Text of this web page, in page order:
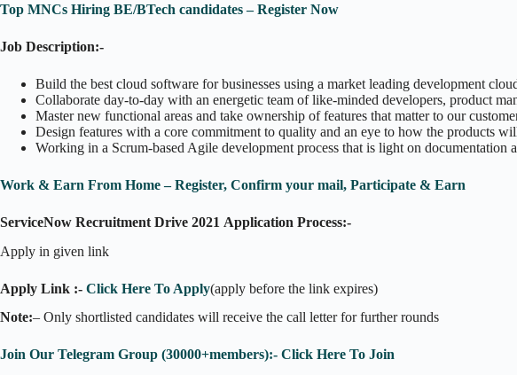
Top MNCs Hiring BE/BTech candidates – Register Now
Job Description:-
Build the best cloud software for businesses using a market leading development
Collaborate day-to-day with an energetic team of like-minded developers, product
Master new functional areas and take ownership of features that matter to our
Design features with a core commitment to quality and an eye to how the products
Working in a Scrum-based Agile development process that is light on documentation
Work & Earn From Home – Register, Confirm your mail, Participate & Earn
ServiceNow Recruitment Drive 2021 Application Process:-
Apply in given link
Apply Link :- Click Here To Apply(apply before the link expires)
Note:– Only shortlisted candidates will receive the call letter for further rounds
Join Our Telegram Group (30000+members):- Click Here To Join